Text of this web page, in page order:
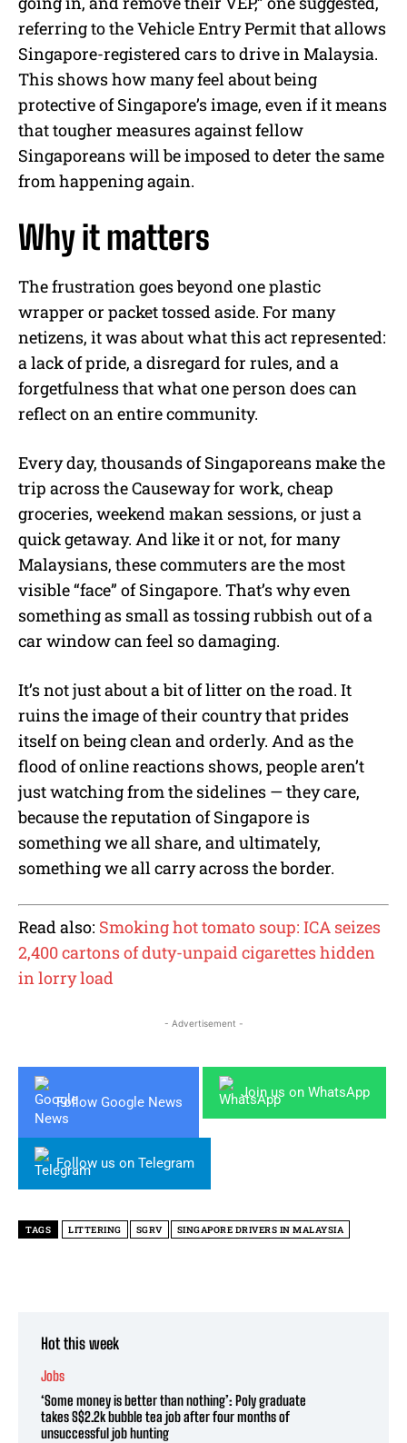
referring to the Vehicle Entry Permit that allows
Singapore-registered cars to drive in Malaysia.
This shows how many feel about being
protective of Singapore’s image, even if it means
that tougher measures against fellow
Singaporeans will be imposed to deter the same
from happening again.
Why it matters
The frustration goes beyond one plastic
wrapper or packet tossed aside. For many
netizens, it was about what this act represented:
a lack of pride, a disregard for rules, and a
forgetfulness that what one person does can
reflect on an entire community.
Every day, thousands of Singaporeans make the
trip across the Causeway for work, cheap
groceries, weekend makan sessions, or just a
quick getaway. And like it or not, for many
Malaysians, these commuters are the most
visible “face” of Singapore. That’s why even
something as small as tossing rubbish out of a
car window can feel so damaging.
It’s not just about a bit of litter on the road. It
ruins the image of their country that prides
itself on being clean and orderly. And as the
flood of online reactions shows, people aren’t
just watching from the sidelines — they care,
because the reputation of Singapore is
something we all share, and ultimately,
something we all carry across the border.
Read also: Smoking hot tomato soup: ICA seizes
2,400 cartons of duty-unpaid cigarettes hidden
in lorry load
- Advertisement -
Follow Google News
Join us on WhatsApp
Follow us on Telegram
TAGS LITTERING SGRV SINGAPORE DRIVERS IN MALAYSIA
Hot this week
Jobs
‘Some money is better than nothing’: Poly graduate
takes S$2.2k bubble tea job after four months of
unsuccessful job hunting